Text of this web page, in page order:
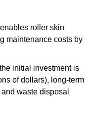
roller skin
maintenance costs by
initial investment is
of dollars), long-term
waste disposal